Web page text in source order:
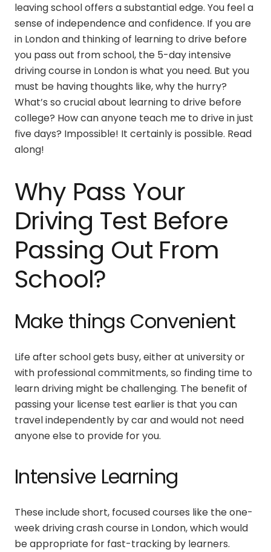
leaving school offers a substantial edge. You feel a
sense of independence and confidence. If you are
in London and thinking of learning to drive before
you pass out from school, the 5-day intensive
driving course in Londonis what you need. But you
must be having thoughts like, why the hurry?
What’s so crucial about learning to drive before
college? How can anyone teach me to drive in just
five days? Impossible! It certainly is possible. Read
along!
Why Pass Your
Driving Test Before
Passing Out From
School?
Make things Convenient
Life after school gets busy, either at university or
with professional commitments, so finding time to
learn driving might be challenging. The benefit of
passing your license test earlier is that you can
travel independently by car and would not need
anyone else to provide for you.
Intensive Learning
These include short, focused courses like theone-
week driving crash course in London, which would
be appropriate for fast-tracking by learners.